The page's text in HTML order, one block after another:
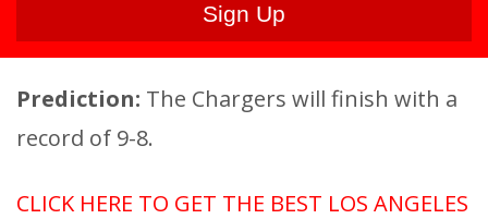
Prediction: The Chargers will finish with a
record of 9-8.
CLICK HERE TO GET THE BEST LOS ANGELES